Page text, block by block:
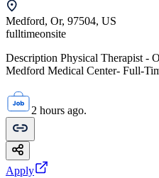
Medford, Or, 97504, US
fulltimeonsite
Description Physical Therapist -
Medford Medical Center- Full-
2 hours ago.
Apply